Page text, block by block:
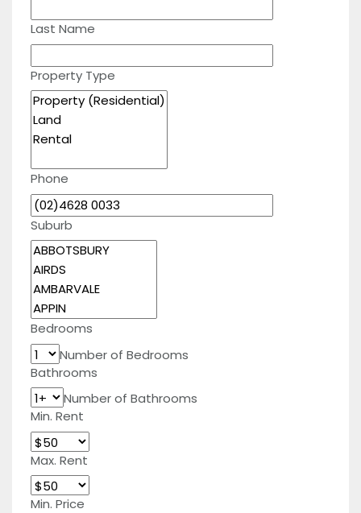
Last Name
Property Type
Phone
Suburb
Bedrooms
Number of Bedrooms
Bathrooms
Number of Bathrooms
Min. Rent
Max. Rent
Min. Price